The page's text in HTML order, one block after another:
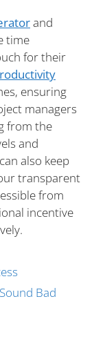
and
time
for their
ensuring
managers
from the
and
also keep
transparent
from
incentive
Bad